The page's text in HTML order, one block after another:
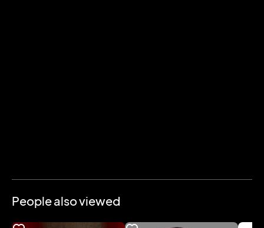
People also viewed